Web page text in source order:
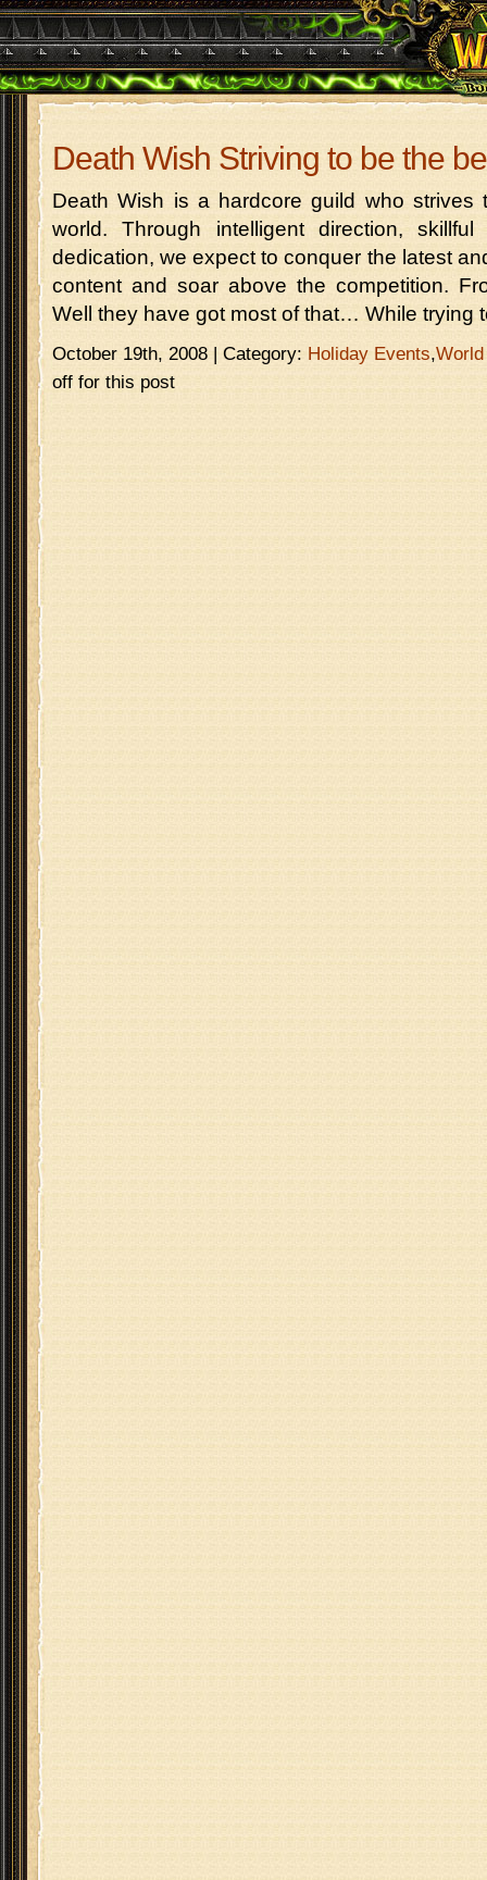
Death Wish Striving to be the
Death Wish is a hardcore guild who
world. Through intelligent direction,
dedication, we expect to conquer the latest
content and soar above the competition.
Well they have got most of that… While trying
October 19th, 2008 | Category: Holiday Events,
off for this post